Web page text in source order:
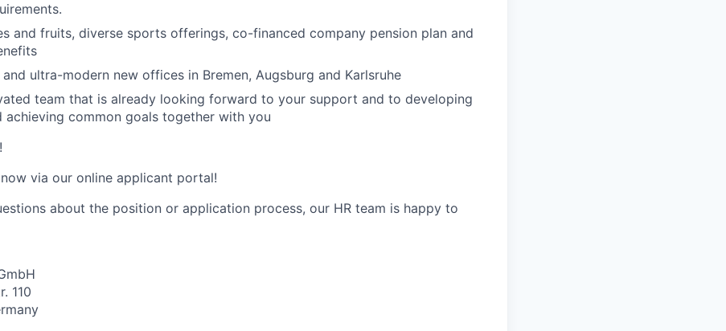
and fruits, diverse sports offerings, co-financed company pension plan and
ultra-modern new offices in Bremen, Augsburg and Karlsruhe
team that is already looking forward to your support and to developing
achieving common goals together with you
via our online applicant portal!
about the position or application process, our HR team is happy to
110